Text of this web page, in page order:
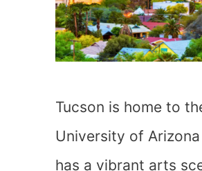
Tucson is home to
University of
has a vibrant arts